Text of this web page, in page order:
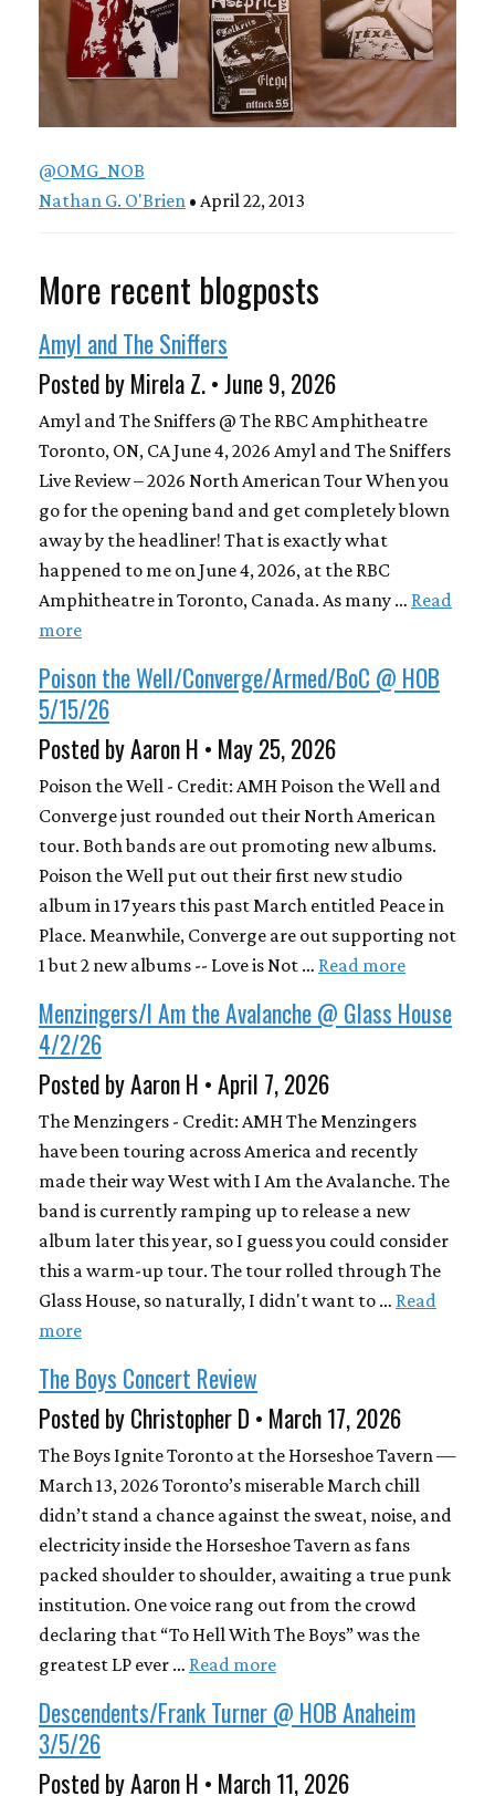
@OMG_NOB
Nathan G. O'Brien • April 22, 2013
More recent blogposts
Amyl and The Sniffers
Posted by Mirela Z. • June 9, 2026
Amyl and The Sniffers @ The RBC Amphitheatre
Toronto, ON, CA June 4, 2026 Amyl and The Sniffers
Live Review – 2026 North American Tour When you
go for the opening band and get completely blown
away by the headliner! That is exactly what
happened to me on June 4, 2026, at the RBC
Amphitheatre in Toronto, Canada. As many … Read
more
Poison the Well/Converge/Armed/BoC @ HOB
5/15/26
Posted by Aaron H • May 25, 2026
Poison the Well - Credit: AMH Poison the Well and
Converge just rounded out their North American
tour. Both bands are out promoting new albums.
Poison the Well put out their first new studio
album in 17 years this past March entitled Peace in
Place. Meanwhile, Converge are out supporting not
1 but 2 new albums -- Love is Not … Read more
Menzingers/I Am the Avalanche @ Glass House
4/2/26
Posted by Aaron H • April 7, 2026
The Menzingers - Credit: AMH The Menzingers
have been touring across America and recently
made their way West with I Am the Avalanche. The
band is currently ramping up to release a new
album later this year, so I guess you could consider
this a warm-up tour. The tour rolled through The
Glass House, so naturally, I didn't want to … Read
more
The Boys Concert Review
Posted by Christopher D • March 17, 2026
The Boys Ignite Toronto at the Horseshoe Tavern —
March 13, 2026 Toronto’s miserable March chill
didn’t stand a chance against the sweat, noise, and
electricity inside the Horseshoe Tavern as fans
packed shoulder to shoulder, awaiting a true punk
institution. One voice rang out from the crowd
declaring that “To Hell With The Boys” was the
greatest LP ever … Read more
Descendents/Frank Turner @ HOB Anaheim
3/5/26
Posted by Aaron H • March 11, 2026